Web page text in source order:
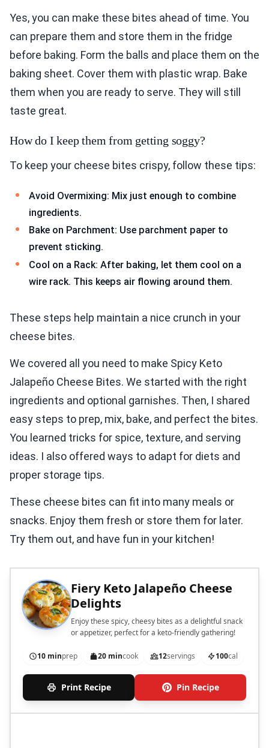
Yes, you can make these bites ahead of time. You
can prepare them and store them in the fridge
before baking. Form the balls and place them on the
baking sheet. Cover them with plastic wrap. Bake
them when you are ready to serve. They will still
taste great.
How do I keep them from getting soggy?
To keep your cheese bites crispy, follow these tips:
Avoid Overmixing: Mix just enough to combine
ingredients.
Bake on Parchment: Use parchment paper to
prevent sticking.
Cool on a Rack: After baking, let them cool on a
wire rack. This keeps air flowing around them.
These steps help maintain a nice crunch in your
cheese bites.
We covered all you need to make Spicy Keto
Jalapeño Cheese Bites. We started with the right
ingredients and optional garnishes. Then, I shared
easy steps to prep, mix, bake, and perfect the bites.
You learned tricks for spice, texture, and serving
ideas. I also offered ways to adapt for diets and
proper storage tips.
These cheese bites can fit into many meals or
snacks. Enjoy them fresh or store them for later.
Try them out, and have fun in your kitchen!
Fiery Keto Jalapeño Cheese
Delights
Enjoy these spicy, cheesy bites as a delightful snack
or appetizer, perfect for a keto-friendly gathering!
10 minprep 20 mincook 12servings 100cal
Print Recipe Pin Recipe